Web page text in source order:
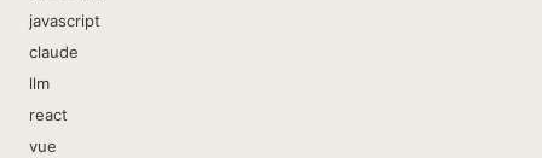
javascript
claude
llm
react
vue